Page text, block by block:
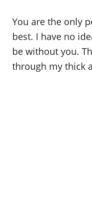
You are the only
best. I have no
be without you.
through my thick